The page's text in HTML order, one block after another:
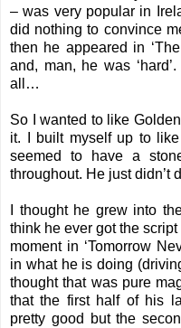
– was very popular in
did nothing to convince
then he appeared in
and, man, he was
all…
So I wanted to like
it. I built myself up to
seemed to have a
throughout. He just didn’t
I thought he grew into
think he ever got the script
moment in ‘Tomorrow
in what he is doing
thought that was pure
that the first half of his
pretty good but the